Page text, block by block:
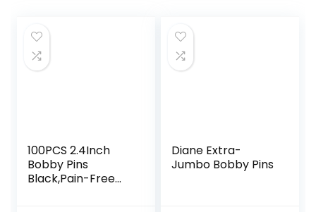
100PCS 2.4Inch
Bobby Pins
Black,Pain-Free
Diane Extra-
Jumbo Bobby Pins